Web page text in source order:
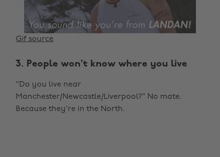
Gif source
3. People won't know where you live
"Do you live near
Manchester/Newcastle/Liverpool?" No mate.
Because they're in the North.